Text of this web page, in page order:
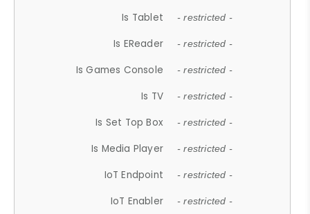
Is Tablet - restricted -
Is EReader - restricted -
Is Games Console - restricted -
Is TV - restricted -
Is Set Top Box - restricted -
Is Media Player - restricted -
IoT Endpoint - restricted -
IoT Enabler - restricted -